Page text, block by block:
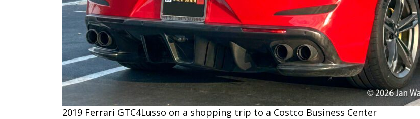
2019 Ferrari GTC4Lusso on a shopping trip to a Costco Business Center